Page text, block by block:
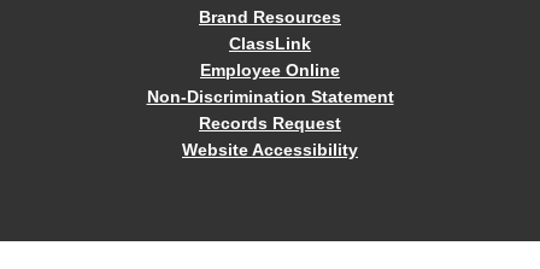
Brand Resources
ClassLink
Employee Online
Non-Discrimination Statement
Records Request
Website Accessibility